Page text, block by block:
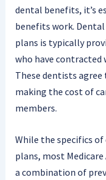
dental benefits, it’s
benefits work. Dental
plans is typically
who have contracted
These dentists agree
making the cost of
members.
While the specifics
plans, most
a combination of